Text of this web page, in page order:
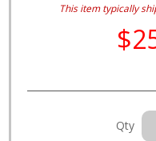
This item typically
Qty